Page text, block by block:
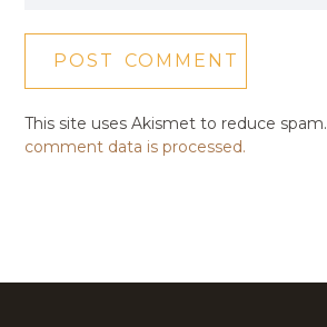
This site uses Akismet to reduce spam.
comment data is processed.